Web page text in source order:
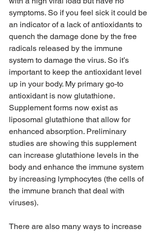
symptoms. So if you feel sick it could be
an indicator of a lack of antioxidants to
quench the damage done by the free
radicals released by the immune
system to damage the virus. So it’s
important to keep the antioxidant level
up in your body. My primary go-to
antioxidant is now glutathione.
Supplement forms now exist as
liposomal glutathione that allow for
enhanced absorption. Preliminary
studies are showing this supplement
can increase glutathione levels in the
body and enhance the immune system
by increasing lymphocytes (the cells of
the immune branch that deal with
viruses).
There are also many ways to increase